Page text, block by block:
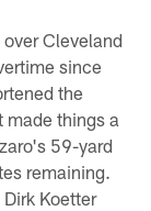
Cleveland
since
the
made things a
59-yard
remaining.
Koetter